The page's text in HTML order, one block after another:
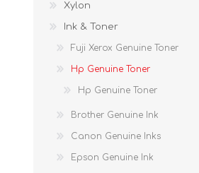
Xylon
Ink & Toner
Fuji Xerox Genuine Toner
Hp Genuine Toner
Hp Genuine Toner
Brother Genuine Ink
Canon Genuine Inks
Epson Genuine Ink